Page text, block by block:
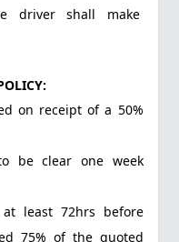
driver shall make
on receipt of a 50%
be clear one week
least 72hrs before
75% of the quoted